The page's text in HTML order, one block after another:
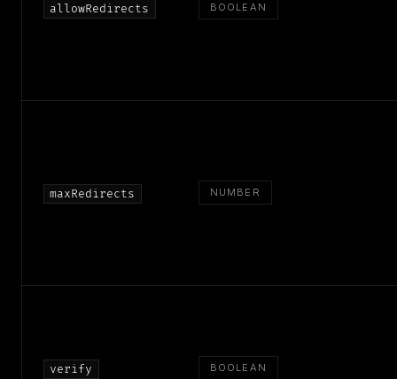
allowRedirects BOOLEAN
maxRedirects NUMBER
verify BOOLEAN